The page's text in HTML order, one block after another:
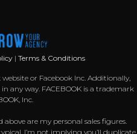
| Terms & Conditions
or Facebook Inc. Additionally,
any way. FACEBOOK is a trademark
Inc.
above are my personal sales figures.
I’m not implying you’ll duplicate